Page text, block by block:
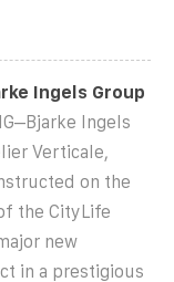
Ingels Group
Ingels
Verticale,
on the
the CityLife
new
in a prestigious